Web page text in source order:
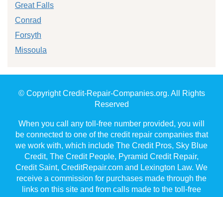
Great Falls
Conrad
Forsyth
Missoula
© Copyright Credit-Repair-Companies.org. All Rights
Reserved
When you call any toll-free number provided, you will
be connected to one of the credit repair companies that
we work with, which include The Credit Pros, Sky Blue
Credit, The Credit People, Pyramid Credit Repair,
Credit Saint, CreditRepair.com and Lexington Law. We
receive a commission for purchases made through the
links on this site and from calls made to the toll-free